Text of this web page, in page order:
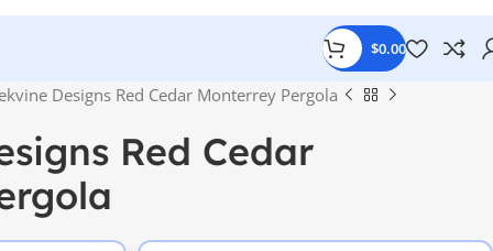
$0.00
Designs Red Cedar Monterrey Pergola
Red Cedar